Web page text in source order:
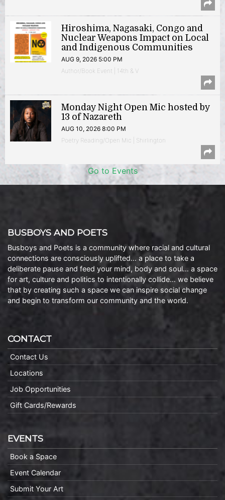
Hiroshima, Nagasaki, Congo and
Nuclear Weapons Impact on Local
and Indigenous Communities
AUG 9, 2026 5:00 PM
Author/Book Event | 14th & V
Monday Night Open Mic hosted by
13 of Nazareth
AUG 10, 2026 8:00 PM
Poetry Reading/Open Mic | Shirlington
Go to Events
BUSBOYS AND POETS
Busboys and Poets is a community where racial and cultural
connections are consciously uplifted… a place to take a
deliberate pause and feed your mind, body and soul… a space
for art, culture and politics to intentionally collide… we believe
that by creating such a space we can inspire social change
and begin to transform our community and the world.
CONTACT
Contact Us
Locations
Job Opportunities
Gift Cards/Rewards
EVENTS
Book a Space
Event Calendar
Submit Your Art